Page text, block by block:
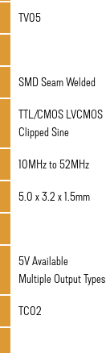
TV05
SMD Seam Welded
TTL/CMOS LVCMOS
Clipped Sine
10MHz to 52MHz
5.0 x 3.2 x 1.5mm
5V Available
Multiple Output Types
TC02